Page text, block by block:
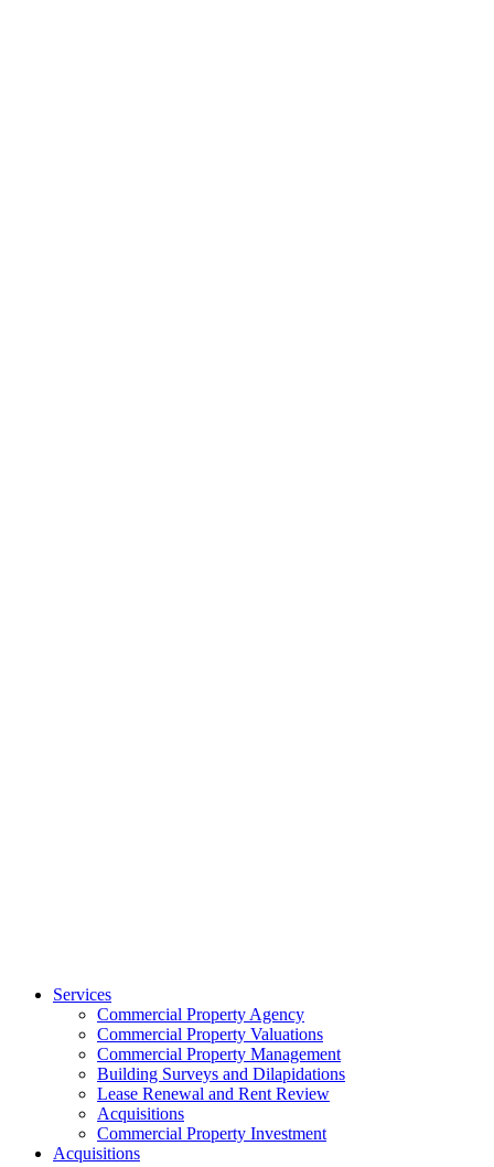
Services
Commercial Property Agency
Commercial Property Valuations
Commercial Property Management
Building Surveys and Dilapidations
Lease Renewal and Rent Review
Acquisitions
Commercial Property Investment
Acquisitions